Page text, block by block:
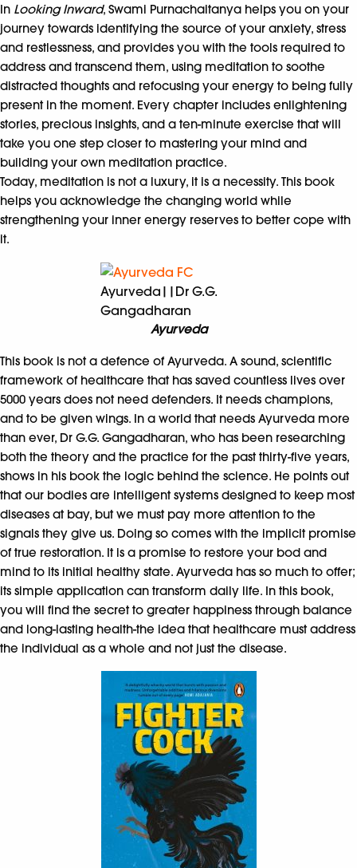
In Looking Inward, Swami Purnachaitanya helps you on your
journey towards identifying the source of your anxiety, stress
and restlessness, and provides you with the tools required to
address and transcend them, using meditation to soothe
distracted thoughts and refocusing your energy to being fully
present in the moment. Every chapter includes enlightening
stories, precious insights, and a ten-minute exercise that will
take you one step closer to mastering your mind and
building your own meditation practice.
Today, meditation is not a luxury, it is a necessity. This book
helps you acknowledge the changing world while
strengthening your inner energy reserves to better cope with
it.
Ayurveda||Dr G.G.
Gangadharan
Ayurveda
This book is not a defence of Ayurveda. A sound, scientific
framework of healthcare that has saved countless lives over
5000 years does not need defenders. It needs champions,
and to be given wings. In a world that needs Ayurveda more
than ever, Dr G.G. Gangadharan, who has been researching
both the theory and the practice for the past thirty-five years,
shows in his book the logic behind the science. He points out
that our bodies are intelligent systems designed to keep most
diseases at bay, but we must pay more attention to the
signals they give us. Doing so comes with the implicit promise
of true restoration. It is a promise to restore your bod and
mind to its initial healthy state. Ayurveda has so much to offer;
its simple application can transform daily life. In this book,
you will find the secret to greater happiness through balance
and long-lasting health-the idea that healthcare must address
the individual as a whole and not just the disease.